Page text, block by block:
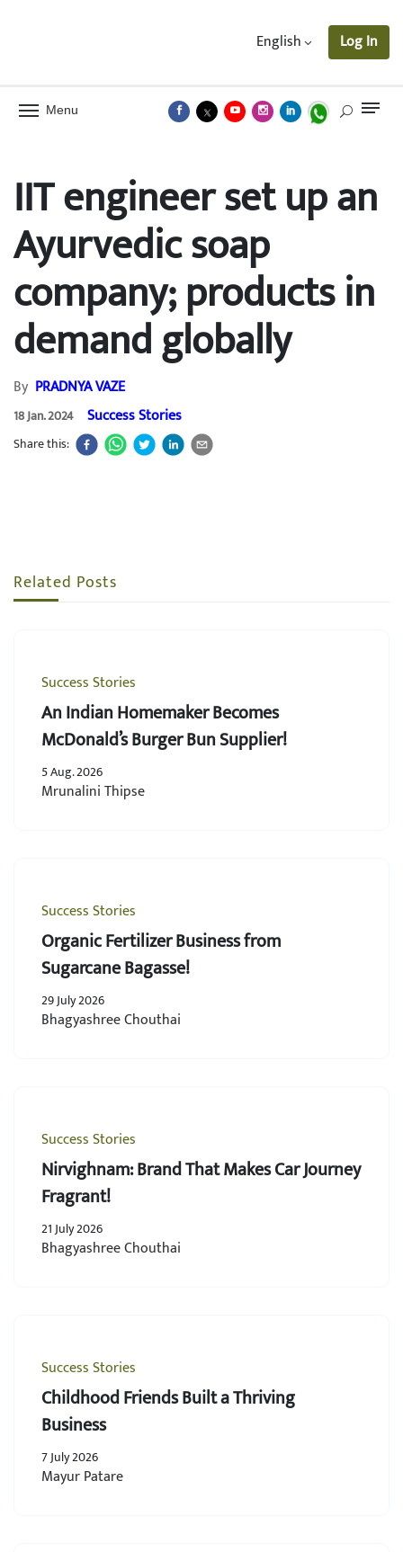
English Log In
Menu
IIT engineer set up an
Ayurvedic soap
company; products in
demand globally
By PRADNYA VAZE
18 Jan. 2024 Success Stories
Share this:
Related Posts
Success Stories
An Indian Homemaker Becomes
McDonald’s Burger Bun Supplier!
5 Aug. 2026
Mrunalini Thipse
Success Stories
Organic Fertilizer Business from
Sugarcane Bagasse!
29 July 2026
Bhagyashree Chouthai
Success Stories
Nirvighnam: Brand That Makes Car Journey
Fragrant!
21 July 2026
Bhagyashree Chouthai
Success Stories
Childhood Friends Built a Thriving
Business
7 July 2026
Mayur Patare